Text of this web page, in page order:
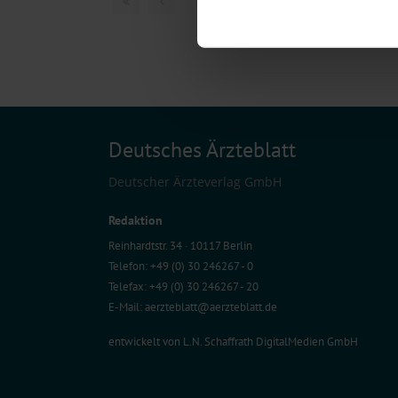
Find out more about how your
Deutsches Ärzteblatt
Deutscher Ärzteverlag GmbH
Redaktion
Reinhardtstr. 34 · 10117 Berlin
Telefon: +49 (0) 30 246267 - 0
Telefax: +49 (0) 30 246267 - 20
E-Mail:aerzteblatt@aerzteblatt.de
entwickelt von L.N. Schaffrath DigitalMedien GmbH